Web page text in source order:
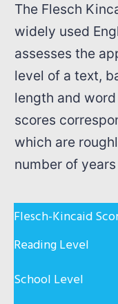
The Flesch
widely used
assesses the
level of a text,
length and
scores
which are
number of